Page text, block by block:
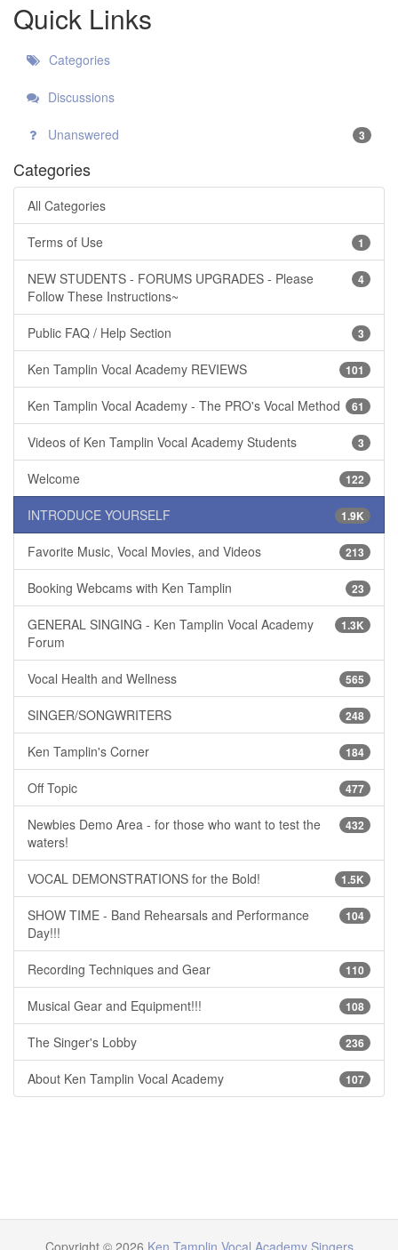
Quick Links
Categories
Discussions
Unanswered 3
Categories
All Categories
1
Terms of Use
4
NEW STUDENTS - FORUMS UPGRADES - Please
Follow These Instructions~
3
Public FAQ / Help Section
101
Ken Tamplin Vocal Academy REVIEWS
61
Ken Tamplin Vocal Academy - The PRO's Vocal Method
3
Videos of Ken Tamplin Vocal Academy Students
122
Welcome
1.9K
INTRODUCE YOURSELF
213
Favorite Music, Vocal Movies, and Videos
23
Booking Webcams with Ken Tamplin
1.3K
GENERAL SINGING - Ken Tamplin Vocal Academy
Forum
565
Vocal Health and Wellness
248
SINGER/SONGWRITERS
184
Ken Tamplin's Corner
477
Off Topic
432
Newbies Demo Area - for those who want to test the
waters!
1.5K
VOCAL DEMONSTRATIONS for the Bold!
104
SHOW TIME - Band Rehearsals and Performance
Day!!!
110
Recording Techniques and Gear
108
Musical Gear and Equipment!!!
236
The Singer's Lobby
107
About Ken Tamplin Vocal Academy
Copyright © 2026 Ken Tamplin Vocal Academy Singers